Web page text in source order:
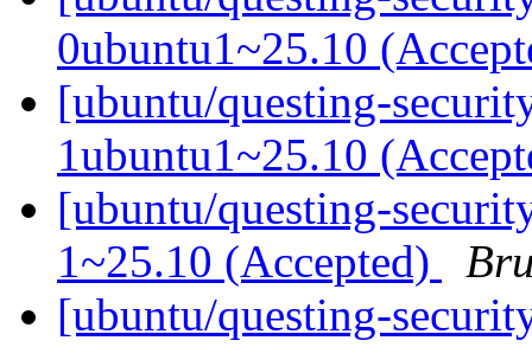
0ubuntu1~25.10
[ubuntu/questing-
1ubuntu1~25.10
[ubuntu/questing-
1~25.10 (Accepted)
[ubuntu/questing-